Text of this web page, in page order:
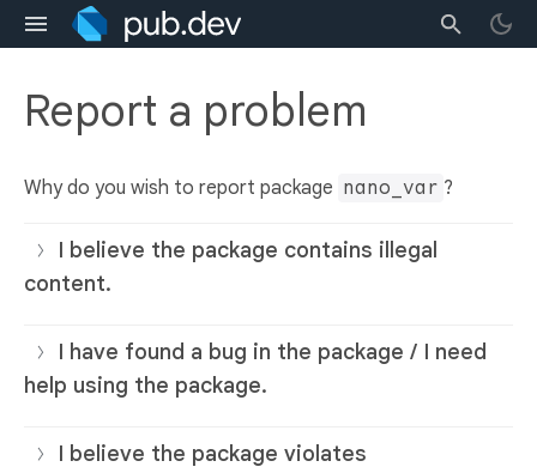
Report a problem
Why do you wish to report package nano_var ?
I believe the package contains illegal
content.
I have found a bug in the package / I need
help using the package.
I believe the package violates